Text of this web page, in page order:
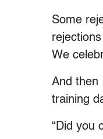
Some
We
And then
training
“Did you